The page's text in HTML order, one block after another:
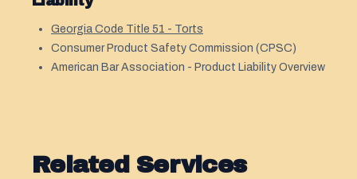
Georgia Code Title 51 - Torts
Consumer Product Safety Commission (CPSC)
American Bar Association - Product Liability Overview
Related Services